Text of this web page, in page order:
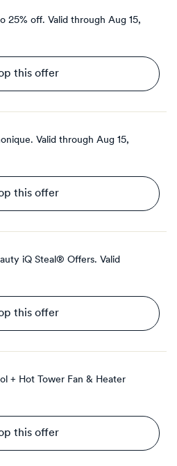
25% off. Valid through Aug 15,
this offer
Valid through Aug 15,
this offer
iQ Steal® Offers. Valid
this offer
+ Hot Tower Fan & Heater
this offer